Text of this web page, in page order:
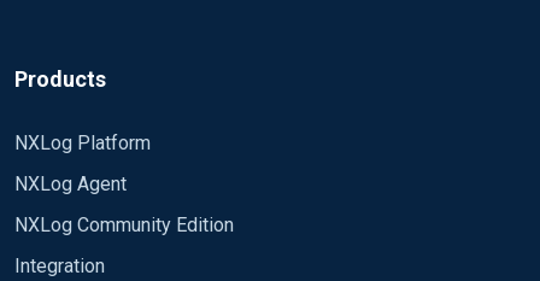
secondsExec parse_syslog(); to_json(); </Input>
40 MiB buffer MaxSize 40960 # Generate warning
</Processor>
<Output ssl> Module om_ssl Host myserver.com
Port 1514 CAFile %CERTDIR%\ca-root.cer CertFile
%CERTDIR%\client.cer CertKeyFile
Products
NXLog Platform
NXLog Agent
NXLog Community Edition
Integration